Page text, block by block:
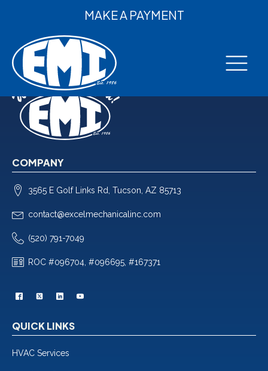
MAKE A PAYMENT
COMPANY
3565 E Golf Links Rd, Tucson, AZ 85713
contact@excelmechanicalinc.com
(520) 791-7049
ROC #096704, #096695, #167371
QUICK LINKS
HVAC Services